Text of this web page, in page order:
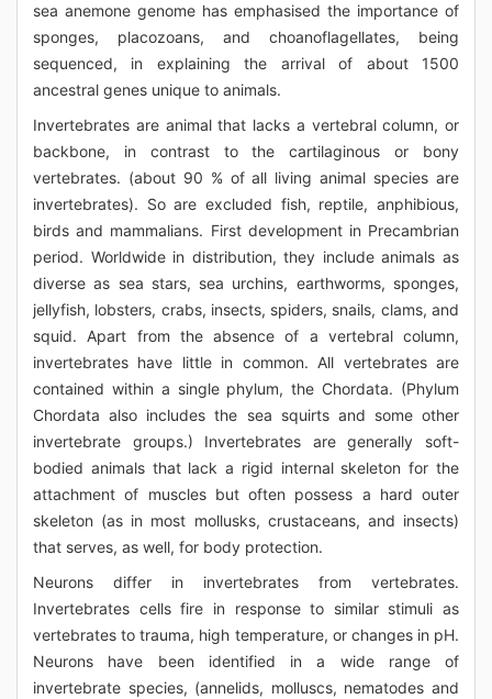
sea anemone genome has emphasised the importance of
sponges, placozoans, and choanoflagellates, being
sequenced, in explaining the arrival of about 1500
ancestral genes unique to animals.
Invertebrates are animal that lacks a vertebral column, or
backbone, in contrast to the cartilaginous or bony
vertebrates. (about 90 % of all living animal species are
invertebrates). So are excluded fish, reptile, anphibious,
birds and mammalians. First development in Precambrian
period. Worldwide in distribution, they include animals as
diverse as sea stars, sea urchins, earthworms, sponges,
jellyfish, lobsters, crabs, insects, spiders, snails, clams, and
squid. Apart from the absence of a vertebral column,
invertebrates have little in common. All vertebrates are
contained within a single phylum, the Chordata. (Phylum
Chordata also includes the sea squirts and some other
invertebrate groups.) Invertebrates are generally soft-
bodied animals that lack a rigid internal skeleton for the
attachment of muscles but often possess a hard outer
skeleton (as in most mollusks, crustaceans, and insects)
that serves, as well, for body protection.
Neurons differ in invertebrates from vertebrates.
Invertebrates cells fire in response to similar stimuli as
vertebrates to trauma, high temperature, or changes in pH.
Neurons have been identified in a wide range of
invertebrate species, (annelids, molluscs, nematodes and